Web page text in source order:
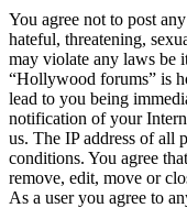
You agree not to post
hateful, threatening,
may violate any laws be
“Hollywood forums” is
lead to you being
notification of your
us. The IP address of all
conditions. You agree
remove, edit, move or
As a user you agree to